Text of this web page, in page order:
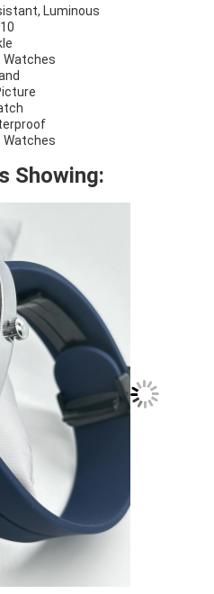
Luminous
Watches
Watches
Showing: